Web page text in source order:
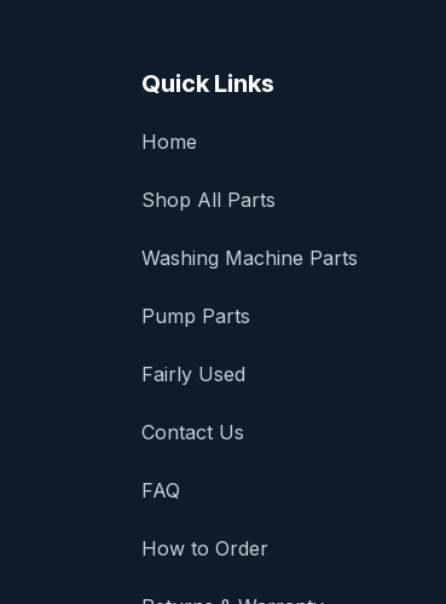
Quick Links
Home
Shop All Parts
Washing Machine Parts
Pump Parts
Fairly Used
Contact Us
FAQ
How to Order